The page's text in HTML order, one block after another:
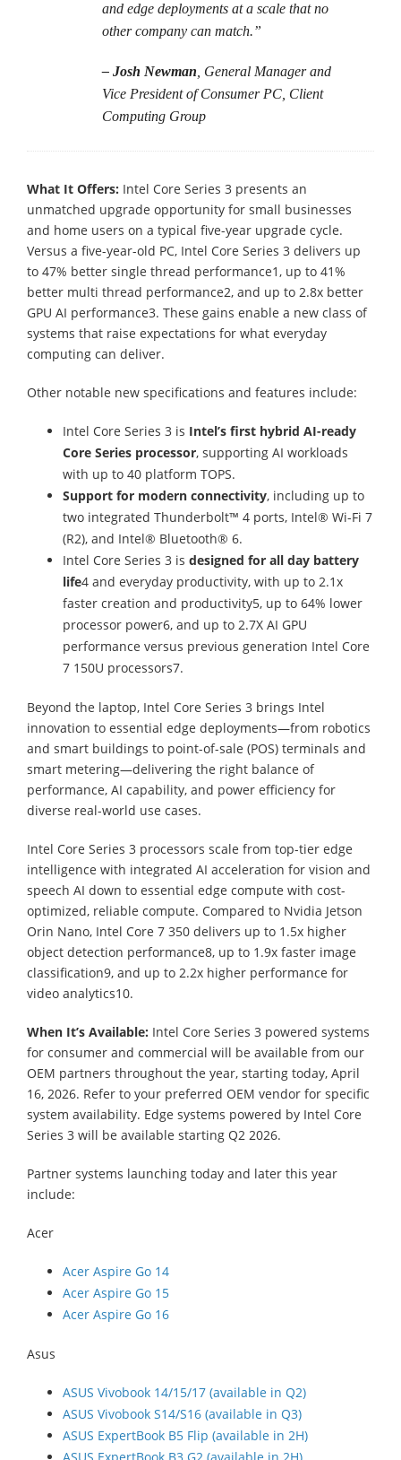
and edge deployments at a scale that no
other company can match.”
– Josh Newman , General Manager and
Vice President of Consumer PC, Client
Computing Group
What It Offers: Intel Core Series 3 presents an
unmatched upgrade opportunity for small businesses
and home users on a typical five-year upgrade cycle.
Versus a five-year-old PC, Intel Core Series 3 delivers up
to 47% better single thread performance1, up to 41%
better multi thread performance2, and up to 2.8x better
GPU AI performance3. These gains enable a new class of
systems that raise expectations for what everyday
computing can deliver.
Other notable new specifications and features include:
Intel Core Series 3 is Intel’s first hybrid AI-ready
Core Series processor, supporting AI workloads
with up to 40 platform TOPS.
Support for modern connectivity, including up to
two integrated Thunderbolt™ 4 ports, Intel® Wi-Fi 7
(R2), and Intel® Bluetooth® 6.
Intel Core Series 3 is designed for all day battery
life4 and everyday productivity, with up to 2.1x
faster creation and productivity5, up to 64% lower
processor power6, and up to 2.7X AI GPU
performance versus previous generation Intel Core
7 150U processors7.
Beyond the laptop, Intel Core Series 3 brings Intel
innovation to essential edge deployments—from robotics
and smart buildings to point-of-sale (POS) terminals and
smart metering—delivering the right balance of
performance, AI capability, and power efficiency for
diverse real-world use cases.
Intel Core Series 3 processors scale from top-tier edge
intelligence with integrated AI acceleration for vision and
speech AI down to essential edge compute with cost-
optimized, reliable compute. Compared to Nvidia Jetson
Orin Nano, Intel Core 7 350 delivers up to 1.5x higher
object detection performance8, up to 1.9x faster image
classification9, and up to 2.2x higher performance for
video analytics10.
When It’s Available: Intel Core Series 3 powered systems
for consumer and commercial will be available from our
OEM partners throughout the year, starting today, April
16, 2026. Refer to your preferred OEM vendor for specific
system availability. Edge systems powered by Intel Core
Series 3 will be available starting Q2 2026.
Partner systems launching today and later this year
include:
Acer
Acer Aspire Go 14
Acer Aspire Go 15
Acer Aspire Go 16
Asus
ASUS Vivobook 14/15/17 (available in Q2)
ASUS Vivobook S14/S16 (available in Q3)
ASUS ExpertBook B5 Flip (available in 2H)